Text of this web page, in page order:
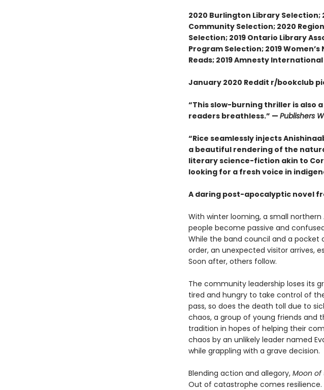
2020 Burlington Library Selection;
Community Selection; 2020
Selection; 2019 Ontario Library
Program Selection; 2019
Reads; 2019 Amnesty
January 2020 Reddit r/bookclub
“This slow-burning thriller is also
readers breathless.” — Publishers
“Rice seamlessly injects
a beautiful rendering of the
literary science-fiction akin to
looking for a fresh voice in
A daring post-apocalyptic novel
With winter looming, a small
people become passive and
While the band council and a
order, an unexpected visitor arrives,
Soon after, others follow.
The community leadership loses its
tired and hungry to take control of
pass, so does the death toll due to
chaos, a group of young friends and
tradition in hopes of helping their
chaos by an unlikely leader named
while grappling with a grave decision.
Blending action and allegory, Moon of
Out of catastrophe comes resilience.